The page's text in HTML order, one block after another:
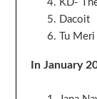
KD-
Dacoit
Tu
In January